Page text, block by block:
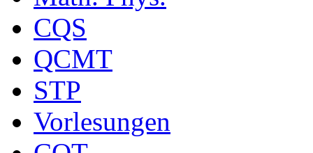
CQS
QCMT
STP
Vorlesungen